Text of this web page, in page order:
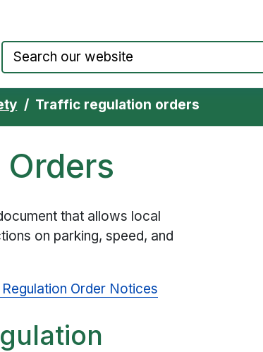
Traffic regulation orders
that allows local
on parking, speed, and
Order Notices